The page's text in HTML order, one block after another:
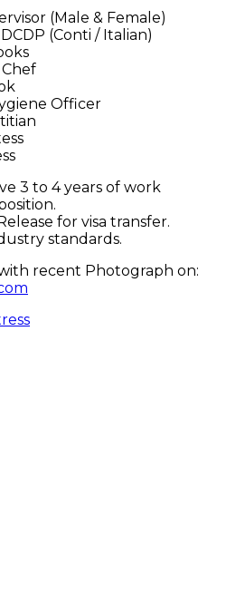
(Male & Female)
(Conti / Italian)
Officer
3 to 4 years of work
for visa transfer.
standards.
recent Photograph on: